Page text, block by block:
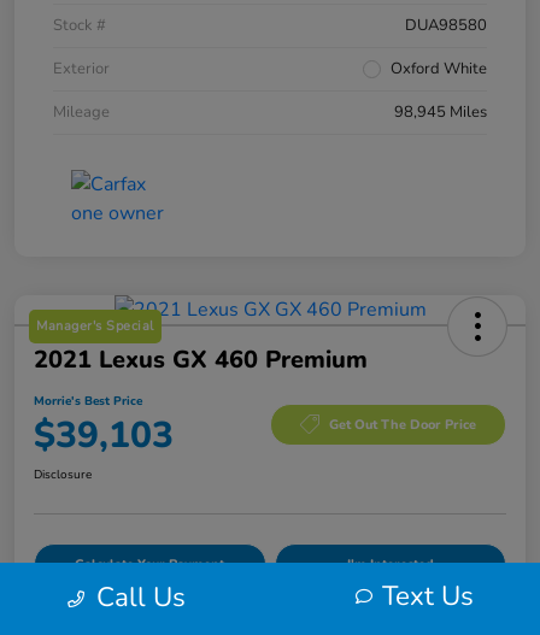
Stock #
DUA98580
Exterior
Oxford White
Mileage
98,945 Miles
Manager's Special
2021 Lexus GX 460 Premium
Morrie's Best Price
$39,103 Get Out The Door Price
Disclosure
Calculate Your Payment I'm Interested
Call Us Text Us